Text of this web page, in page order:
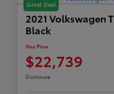
Great Deal
2021 Volkswagen
Black
Your Price
$22,739
Disclosure